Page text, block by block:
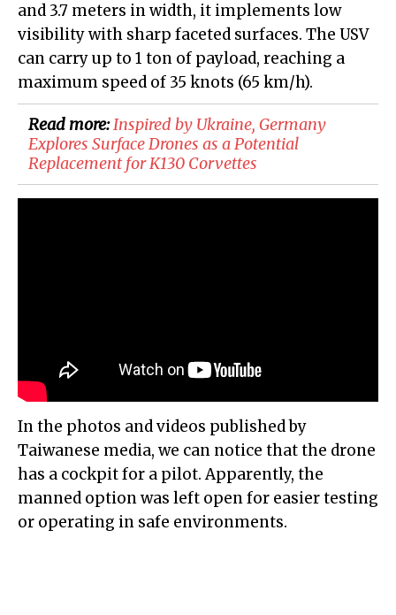
and 3.7 meters in width, it implements low
visibility with sharp faceted surfaces. The USV
can carry up to 1 ton of payload, reaching a
maximum speed of 35 knots (65 km/h).
Read more:Inspired by Ukraine, Germany
Explores Surface Drones as a Potential
Replacement for K130 Corvettes
In the photos and videos published by
Taiwanese media, we can notice that the drone
has a cockpit for a pilot. Apparently, the
manned option was left open for easier testing
or operating in safe environments.